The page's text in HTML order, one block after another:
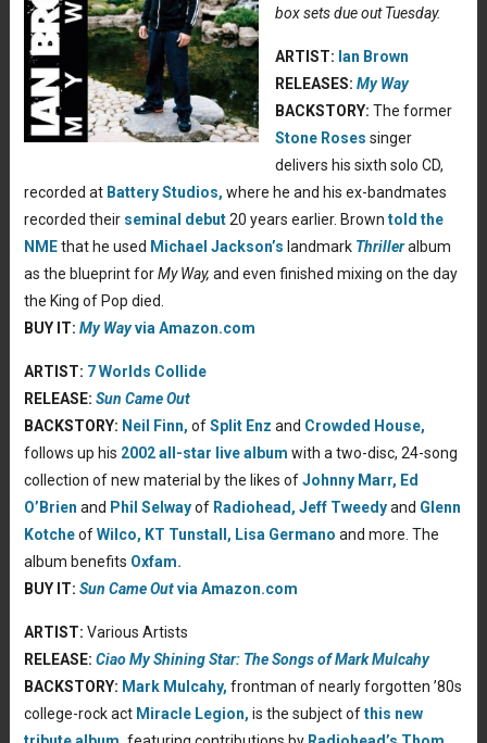
box sets due out Tuesday.
ARTIST: Ian Brown
RELEASES: My Way
BACKSTORY: The former
Stone Roses singer
delivers his sixth solo CD,
recorded at Battery Studios, where he and his ex-bandmates
recorded their seminal debut20 years earlier. Brown told the
NMEthat he used Michael Jackson’s landmark Thrilleralbum
as the blueprint forMy Way, and even finished mixing on the day
the King of Pop died.
BUY IT: My Wayvia Amazon.com
ARTIST: 7 Worlds Collide
RELEASE: Sun Came Out
BACKSTORY: Neil Finn, ofSplit Enz and Crowded House,
follows up his 2002 all-star live album with a two-disc, 24-song
collection of new material by the likes ofJohnny Marr, Ed
O’Brien and Phil Selwayof Radiohead, Jeff Tweedyand Glenn
KotcheofWilco, KT Tunstall, Lisa Germano and more. The
album benefits Oxfam.
BUY IT: Sun Came Outvia Amazon.com
ARTIST: Various Artists
RELEASE: Ciao My Shining Star: The Songs of Mark Mulcahy
BACKSTORY: Mark Mulcahy, frontman of nearly forgotten ’80s
college-rock act Miracle Legion, is the subject ofthis new